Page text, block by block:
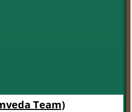
Team)